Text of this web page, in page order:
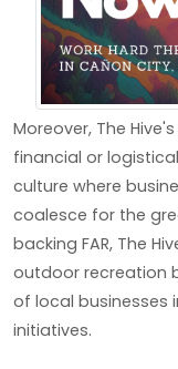
Moreover, The
financial or
culture where
coalesce for the
backing FAR, The
outdoor recreation
of local businesses
initiatives.